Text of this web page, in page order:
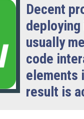
Decent
usually
code
elements
result is